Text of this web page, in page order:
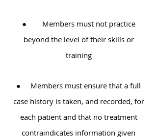
● Members must not practice
beyond the level of their skills or
training
● Members must ensure that a full
case history is taken, and recorded, for
each patient and that no treatment
contraindicates information given